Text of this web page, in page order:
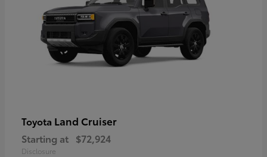
Toyota Land Cruiser
Starting at $72,924
Disclosure